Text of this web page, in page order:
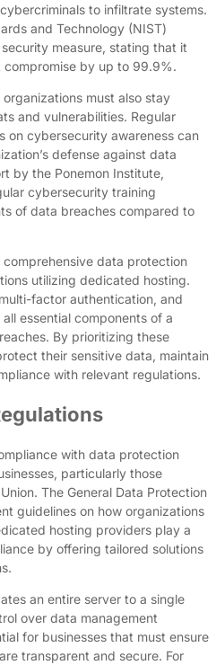
to infiltrate systems.
and Technology (NIST)
measure, stating that it
by up to 99.9%.
must also stay
and vulnerabilities. Regular
on cybersecurity awareness can
defense against data
by the Ponemon Institute,
cybersecurity training
of data breaches compared to
data protection
utilizing dedicated hosting.
factor authentication, and
essential components of a
By prioritizing these
their sensitive data, maintain
with relevant regulations.
with data protection
particularly those
The General Data Protection
guidelines on how organizations
hosting providers play a
by offering tailored solutions
an entire server to a single
over data management
for businesses that must ensure
transparent and secure. For